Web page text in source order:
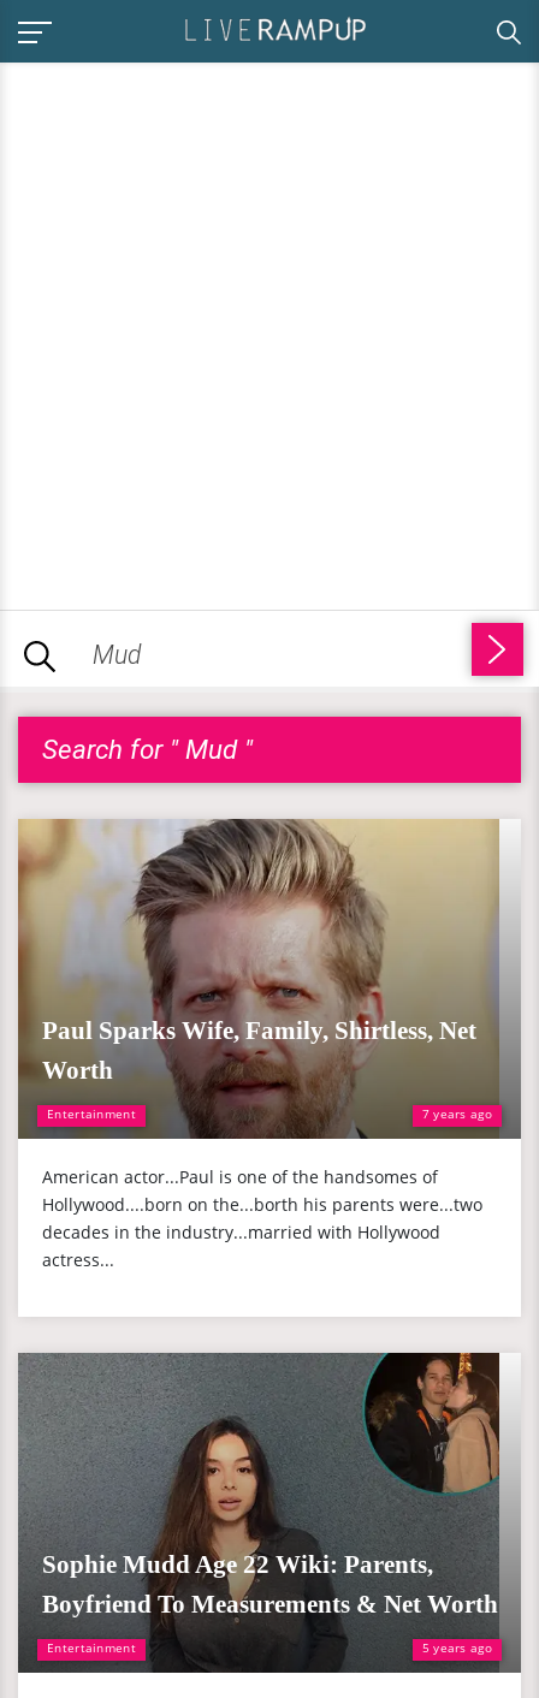
Search for " Mud "
Entertainment 7 years ago
Paul Sparks Wife, Family, Shirtless, Net
Worth
American actor...Paul is one of the handsomes of
Hollywood....born on the...borth his parents were...two
decades in the industry...married with Hollywood
actress...
Entertainment 5 years ago
Sophie Mudd Age 22 Wiki: Parents,
Boyfriend To Measurements & Net Worth